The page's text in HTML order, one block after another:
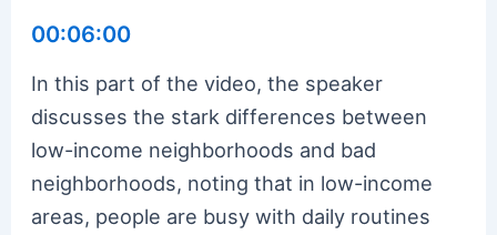
00:06:00
In this part of the video, the speaker
discusses the stark differences between
low-income neighborhoods and bad
neighborhoods, noting that in low-income
areas, people are busy with daily routines